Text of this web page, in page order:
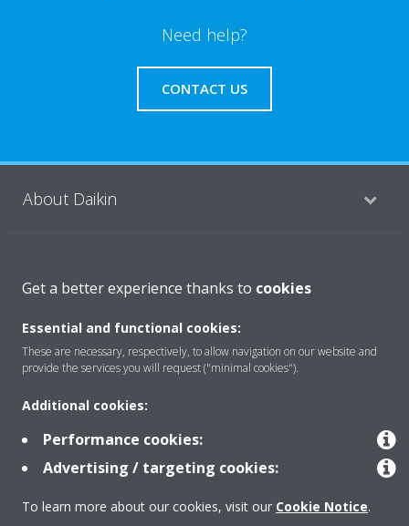
Need help?
CONTACT US
About Daikin
Contact
Products
Copyright © Daikin
Legal notice
Cookie notice
Data Protection Policy
Get a better experience thanks to cookies
Essential and functional cookies:
These are necessary, respectively, to allow navigation on our website and
provide the services you will request ("minimal cookies").
Additional cookies:
Performance cookies:
Advertising / targeting cookies:
To learn more about our cookies, visit our Cookie Notice.